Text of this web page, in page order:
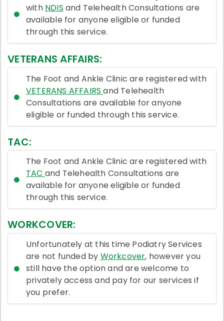
with NDIS and Telehealth Consultations are
available for anyone eligible or funded
through this service.
VETERANS AFFAIRS:
The Foot and Ankle Clinic are registered with
VETERANS AFFAIRSand Telehealth
Consultations are available for anyone
eligible or funded through this service.
TAC:
The Foot and Ankle Clinic are registered with
TAC and Telehealth Consultations are
available for anyone eligible or funded
through this service.
WORKCOVER:
Unfortunately at this time Podiatry Services
are not funded by Workcover, however you
still have the option and are welcome to
privately access and pay for our services if
you prefer.